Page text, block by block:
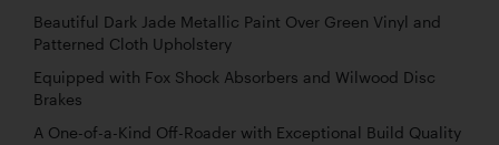
Beautiful Dark Jade Metallic Paint Over Green Vinyl and
Patterned Cloth Upholstery
Equipped with Fox Shock Absorbers and Wilwood Disc
Brakes
A One-of-a-Kind Off-Roader with Exceptional Build Quality